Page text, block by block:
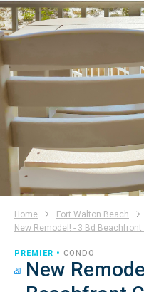
PREMIER • CONDO
New
Home Fort Walton Beach
New Remodel! - 3 Bd